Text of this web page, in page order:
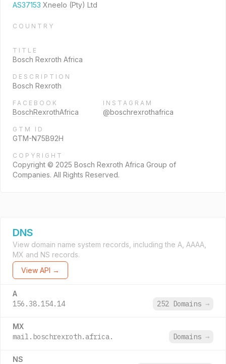
AS37153 Xneelo (Pty) Ltd
COUNTRY
TITLE
Bosch Rexroth Africa
DESCRIPTION
Bosch Rexroth
FACEBOOK
BoschRexrothAfrica
INSTAGRAM
@boschrexrothafrica
GTM ID
GTM-N75B92H
COPYRIGHT
Copyright © 2025 Bosch Rexroth Africa Group of
Companies. All Rights Reserved.
DNS
View domain name system records, including the A, AAAA,
MX and NS records.
View API →
A
156.38.154.14 252 Domains →
MX
mail.boschrexroth.africa. Domains →
NS